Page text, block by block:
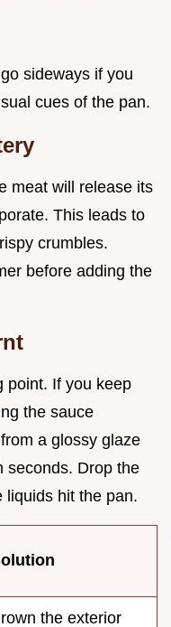
sideways if you
cues of the pan.
meat will release its
This leads to
crumbles.
before adding the
point. If you keep
the sauce
a glossy glaze
seconds. Drop the
liquids hit the pan.
the exterior